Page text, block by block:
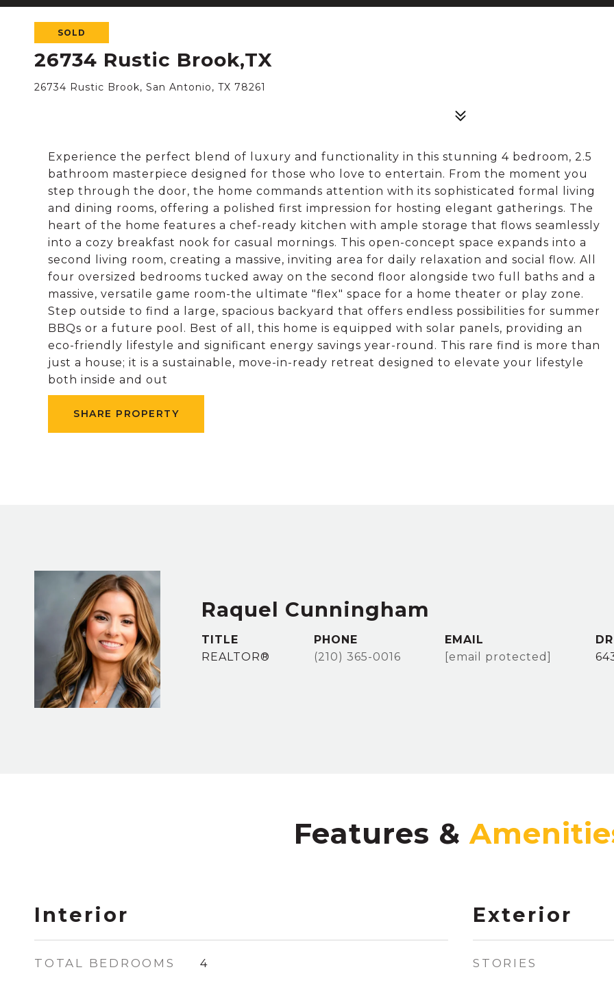
SOLD
26734 Rustic Brook,TX
26734 Rustic Brook, San Antonio, TX 78261
Experience the perfect blend of luxury and functionality in this stunning 4 bedroom, 2.5
bathroom masterpiece designed for those who love to entertain. From the moment you
step through the door, the home commands attention with its sophisticated formal living
and dining rooms, offering a polished first impression for hosting elegant gatherings. The
heart of the home features a chef-ready kitchen with ample storage that flows seamlessly
into a cozy breakfast nook for casual mornings. This open-concept space expands into a
second living room, creating a massive, inviting area for daily relaxation and social flow. All
four oversized bedrooms tucked away on the second floor alongside two full baths and a
massive, versatile game room-the ultimate "flex" space for a home theater or play zone.
Step outside to find a large, spacious backyard that offers endless possibilities for summer
BBQs or a future pool. Best of all, this home is equipped with solar panels, providing an
eco-friendly lifestyle and significant energy savings year-round. This rare find is more than
just a house; it is a sustainable, move-in-ready retreat designed to elevate your lifestyle
both inside and out
SHARE PROPERTY
Raquel Cunningham
TITLE
REALTOR®
PHONE
(210) 365-0016
EMAIL
[email protected]
Features &
Interior
TOTAL BEDROOMS 4
Exterior
STORIES